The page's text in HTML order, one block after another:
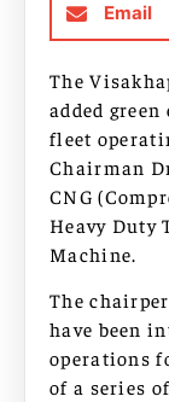
Email
The
added
fleet
Chairman
CNG
Heavy Duty
Machine.
The
have been
operations
of a series